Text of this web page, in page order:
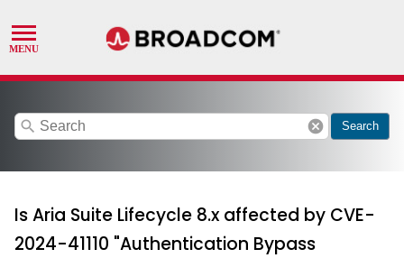
search cancel Search
Is Aria Suite Lifecycle 8.x affected by CVE-
2024-41110 "Authentication Bypass